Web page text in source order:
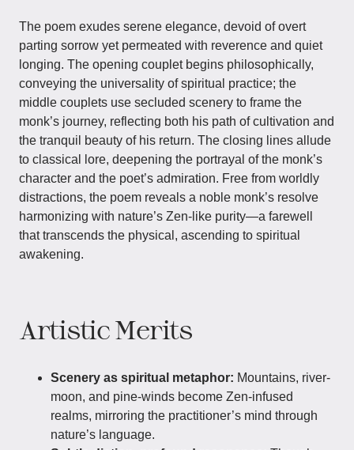
The poem exudes serene elegance, devoid of overt
parting sorrow yet permeated with reverence and quiet
longing. The opening couplet begins philosophically,
conveying the universality of spiritual practice; the
middle couplets use secluded scenery to frame the
monk’s journey, reflecting both his path of cultivation and
the tranquil beauty of his return. The closing lines allude
to classical lore, deepening the portrayal of the monk’s
character and the poet’s admiration. Free from worldly
distractions, the poem reveals a noble monk’s resolve
harmonizing with nature’s Zen-like purity—a farewell
that transcends the physical, ascending to spiritual
awakening.
Artistic Merits
Scenery as spiritual metaphor: Mountains, river-
moon, and pine-winds become Zen-infused
realms, mirroring the practitioner’s mind through
nature’s language.